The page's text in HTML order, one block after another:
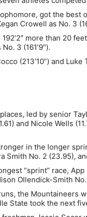
got the best
Crowell as No. 3
more than 20
3 (161’9″).
(213’10”) and
led by senior
and Nicole Wells
in the longer
Smith No. 2 (23.95),
“sprint” race,
Ollendick-Smith
the Mountaineers
State took the next